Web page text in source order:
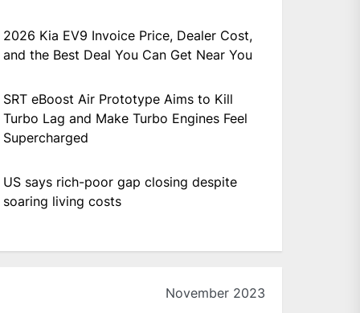
2026 Kia EV9 Invoice Price, Dealer Cost,
and the Best Deal You Can Get Near You
SRT eBoost Air Prototype Aims to Kill
Turbo Lag and Make Turbo Engines Feel
Supercharged
US says rich-poor gap closing despite
soaring living costs
November 2023